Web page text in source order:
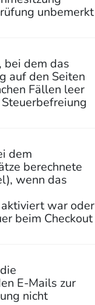
unbemerkt
bei dem das
auf den Seiten
Fällen leer
dem
berechnete
wenn das
war oder
beim Checkout
E-Mails zur
nicht